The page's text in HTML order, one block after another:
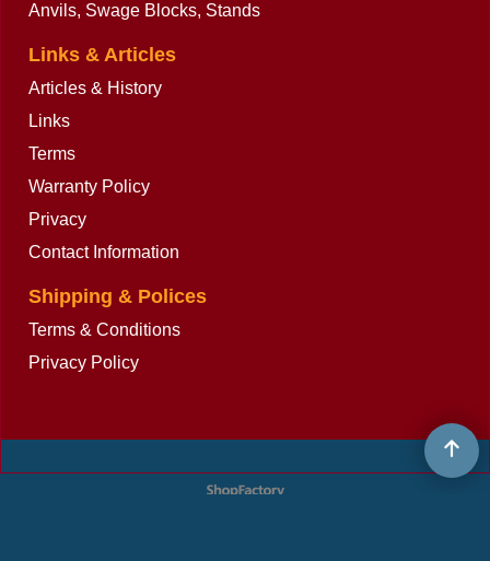
Anvils, Swage Blocks, Stands
Links & Articles
Articles & History
Links
Terms
Warranty Policy
Privacy
Contact Information
Shipping & Polices
Terms & Conditions
Privacy Policy
To create online store